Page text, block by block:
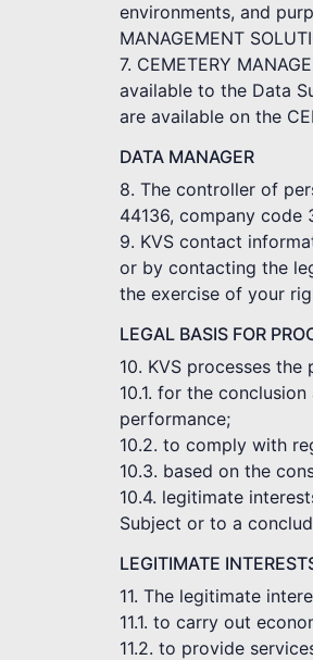
environments, and
MANAGEMENT
7. CEMETERY
available to the Data
are available on the
DATA MANAGER
8. The controller of
44136, company code
9. KVS contact
or by contacting the
the exercise of your
LEGAL BASIS FOR
10. KVS processes
10.1. for the
performance;
10.2. to comply with
10.3. based on the
10.4. legitimate
Subject or to a
LEGITIMATE
11. The legitimate
11.1. to carry out
11.2. to provide